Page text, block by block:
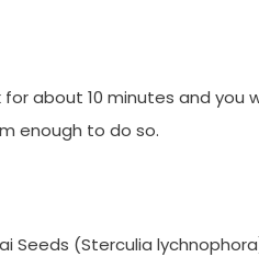
about 10 minutes and you
enough to do so.
Seeds (Sterculia